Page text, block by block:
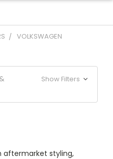
VOLKSWAGEN
Show Filters
aftermarket styling,